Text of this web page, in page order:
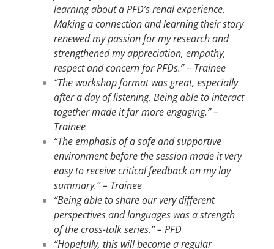
learning about a PFD’s renal experience.
Making a connection and learning their story
renewed my passion for my research and
strengthened my appreciation, empathy,
respect and concern for PFDs.” – Trainee
“The workshop format was great, especially
after a day of listening. Being able to interact
together made it far more engaging.” –
Trainee
“The emphasis of a safe and supportive
environment before the session made it very
easy to receive critical feedback on my lay
summary.” – Trainee
“Being able to share our very different
perspectives and languages was a strength
of the cross-talk series.” – PFD
“Hopefully, this will become a regular